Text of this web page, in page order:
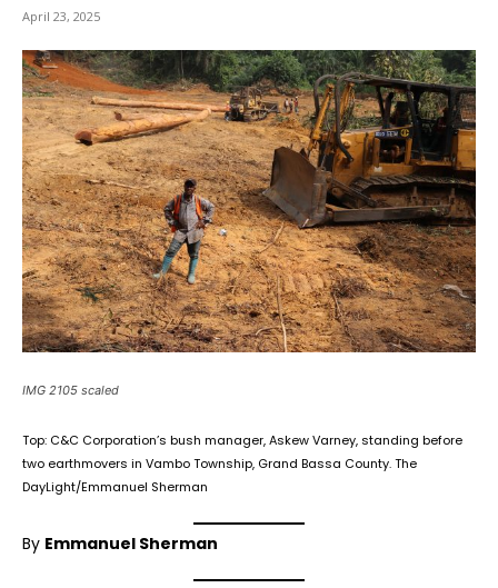
April 23, 2025
IMG 2105 scaled
Top: C&C Corporation’s bush manager, Askew Varney, standing before
two earthmovers in Vambo Township, Grand Bassa County. The
DayLight/Emmanuel Sherman
By Emmanuel Sherman